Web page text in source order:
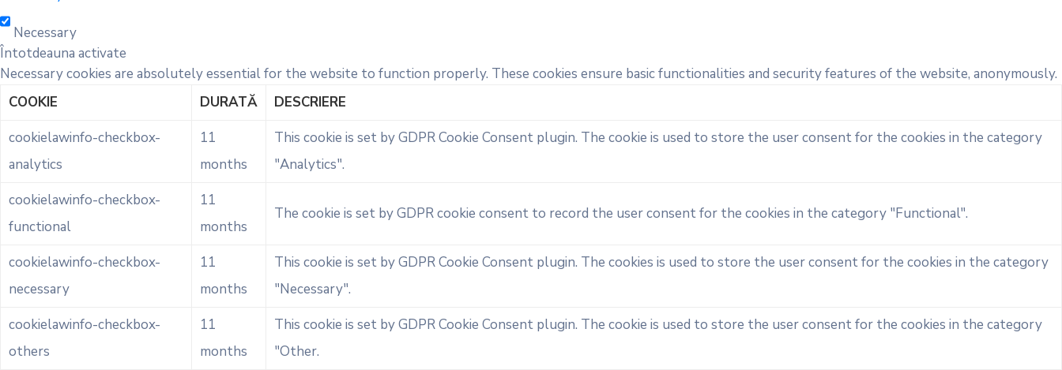
Necessary
Întotdeauna activate
Necessary cookies are absolutely essential for the website to function properly. These cookies ensure basic functionalities and security features of the website, anonymously.
COOKIE
DURATĂ
DESCRIERE
cookielawinfo-checkbox-
analytics
11
months
This cookie is set by GDPR Cookie Consent plugin. The cookie is used to store the user consent for the cookies in the category
"Analytics".
cookielawinfo-checkbox-
functional
11
months
The cookie is set by GDPR cookie consent to record the user consent for the cookies in the category "Functional".
cookielawinfo-checkbox-
necessary
11
months
This cookie is set by GDPR Cookie Consent plugin. The cookies is used to store the user consent for the cookies in the category
"Necessary".
cookielawinfo-checkbox-
others
11
months
This cookie is set by GDPR Cookie Consent plugin. The cookie is used to store the user consent for the cookies in the category
"Other.